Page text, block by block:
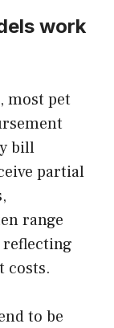
work
most pet
bill
partial
range
costs.
to be